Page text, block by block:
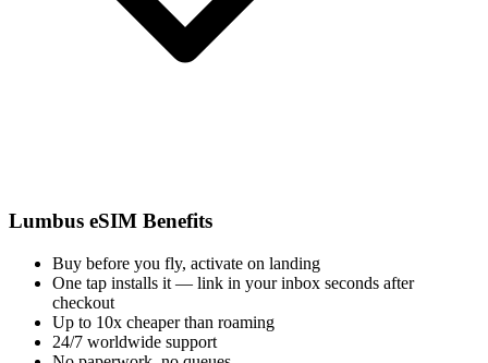
Lumbus eSIM Benefits
Buy before you fly, activate on landing
One tap installs it — link in your inbox seconds after
checkout
Up to 10x cheaper than roaming
24/7 worldwide support